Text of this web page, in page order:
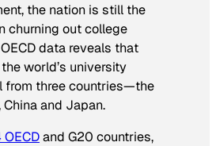
the nation is still the
churning out college
data reveals that
world’s university
from three countries—the
and Japan.
OECDand G20 countries,